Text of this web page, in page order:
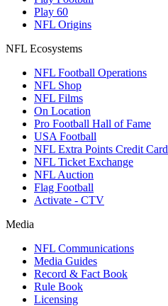
Play 60
NFL Origins
NFL Ecosystems
NFL Football Operations
NFL Shop
NFL Films
On Location
Pro Football Hall of Fame
USA Football
NFL Extra Points Credit Card
NFL Ticket Exchange
NFL Auction
Flag Football
Activate - CTV
Media
NFL Communications
Media Guides
Record & Fact Book
Rule Book
Licensing